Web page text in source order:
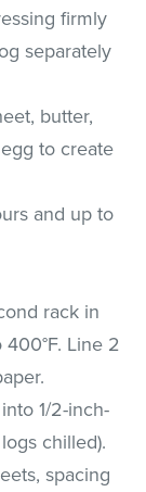
firmly
separately
butter,
to create
and up to
rack in
Line 2
1/2-inch-
chilled).
spacing